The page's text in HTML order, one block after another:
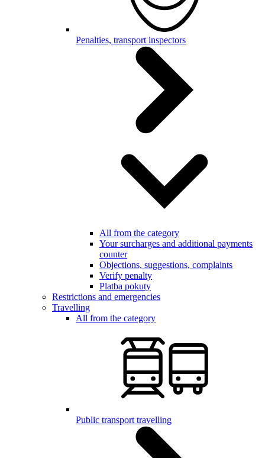
Penalties, transport inspectors
All from the category
Your surcharges and additional payments
counter
Objections, suggestions, complaints
Verify penalty
Platba pokuty
Restrictions and emergencies
Travelling
All from the category
Public transport travelling